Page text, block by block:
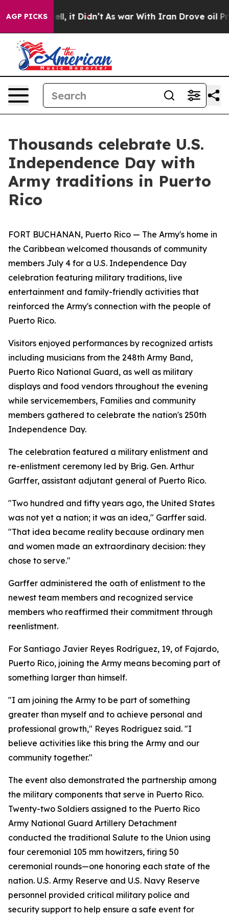
AGP PICKS
40%. Well, it Didn’t As war With Iran Drove oil
Thousands celebrate U.S.
Independence Day with
Army traditions in Puerto
Rico
FORT BUCHANAN, Puerto Rico — The Army's home in
the Caribbean welcomed thousands of community
members July 4 for a U.S. Independence Day
celebration featuring military traditions, live
entertainment and family-friendly activities that
reinforced the Army's connection with the people of
Puerto Rico.
Visitors enjoyed performances by recognized artists
including musicians from the 248th Army Band,
Puerto Rico National Guard, as well as military
displays and food vendors throughout the evening
while servicemembers, Families and community
members gathered to celebrate the nation's 250th
Independence Day.
The celebration featured a military enlistment and
re-enlistment ceremony led by Brig. Gen. Arthur
Garffer, assistant adjutant general of Puerto Rico.
"Two hundred and fifty years ago, the United States
was not yet a nation; it was an idea," Garffer said.
"That idea became reality because ordinary men
and women made an extraordinary decision: they
chose to serve."
Garffer administered the oath of enlistment to the
newest team members and recognized service
members who reaffirmed their commitment through
reenlistment.
For Santiago Javier Reyes Rodríguez, 19, of Fajardo,
Puerto Rico, joining the Army means becoming part of
something larger than himself.
"I am joining the Army to be part of something
greater than myself and to achieve personal and
professional growth," Reyes Rodríguez said. "I
believe activities like this bring the Army and our
community together."
The event also demonstrated the partnership among
the military components that serve in Puerto Rico.
Twenty-two Soldiers assigned to the Puerto Rico
Army National Guard Artillery Detachment
conducted the traditional Salute to the Union using
four ceremonial 105 mm howitzers, firing 50
ceremonial rounds—one honoring each state of the
nation. U.S. Army Reserve and U.S. Navy Reserve
personnel provided critical military police and
security support to help ensure a safe event for